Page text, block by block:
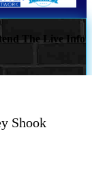
The Live Info
Shook